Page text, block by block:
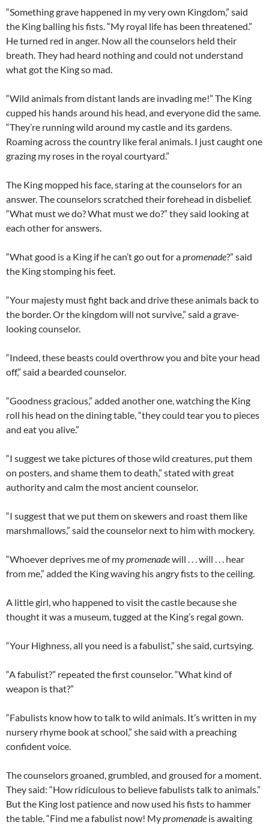
“Something grave happened in my very own Kingdom,” said
the King balling his fists. “My royal life has been threatened.”
He turned red in anger. Now all the counselors held their
breath. They had heard nothing and could not understand
what got the King so mad.
“Wild animals from distant lands are invading me!” The King
cupped his hands around his head, and everyone did the same.
“They’re running wild around my castle and its gardens.
Roaming across the country like feral animals. I just caught one
grazing my roses in the royal courtyard.”
The King mopped his face, staring at the counselors for an
answer. The counselors scratched their forehead in disbelief.
“What must we do? What must we do?” they said looking at
each other for answers.
“What good is a King if he can’t go out for apromenade?” said
the King stomping his feet.
“Your majesty must fight back and drive these animals back to
the border. Or the kingdom will not survive,” said a grave-
looking counselor.
“Indeed, these beasts could overthrow you and bite your head
off,” said a bearded counselor.
“Goodness gracious,” added another one, watching the King
roll his head on the dining table, “they could tear you to pieces
and eat you alive.”
“I suggest we take pictures of those wild creatures, put them
on posters, and shame them to death,” stated with great
authority and calm the most ancient counselor.
“I suggest that we put them on skewers and roast them like
marshmallows,” said the counselor next to him with mockery.
“Whoever deprives me of mypromenadewill . . . will . . . hear
from me,” added the King waving his angry fists to the ceiling.
A little girl, who happened to visit the castle because she
thought it was a museum, tugged at the King’s regal gown.
“Your Highness, all you need is a fabulist,” she said, curtsying.
“A fabulist?” repeated the first counselor. “What kind of
weapon is that?”
“Fabulists know how to talk to wild animals. It’s written in my
nursery rhyme book at school,” she said with a preaching
confident voice.
The counselors groaned, grumbled, and groused for a moment.
They said: “How ridiculous to believe fabulists talk to animals.”
But the King lost patience and now used his fists to hammer
the table. “Find me a fabulist now! Mypromenade is awaiting